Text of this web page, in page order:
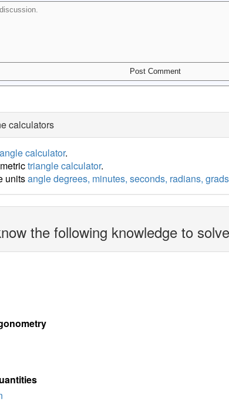
calculators
calculator.
triangle calculator.
unitsangle degrees, minutes, seconds, radians, grads
the following knowledge to